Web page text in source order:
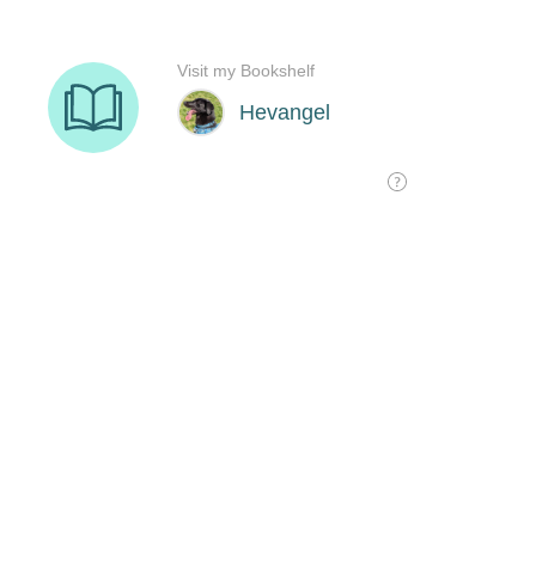
Hevangel
Visit my Bookshelf